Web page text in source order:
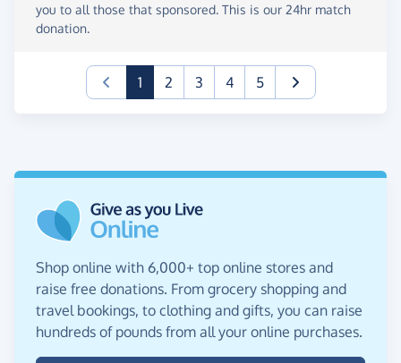
you to all those that sponsored. This is our 24hr match
donation.
1(current)
2 3 4 5
Shop online with 6,000+ top online stores and
raise free donations. From grocery shopping and
travel bookings, to clothing and gifts, you can raise
hundreds of pounds from all your online purchases.